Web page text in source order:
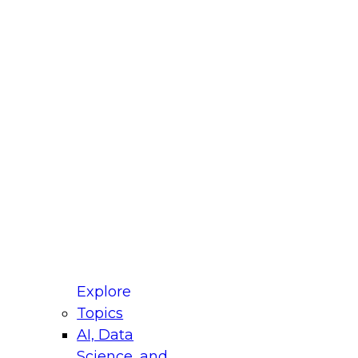
Explore
Topics
AI, Data
for Modernizing Your Data
Panel will focus on what modernization